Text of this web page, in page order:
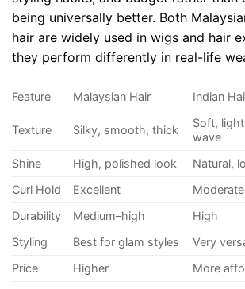
being universally better. Both
hair are widely used in wigs and hair
they perform differently in real-life
Feature Malaysian Hair Indian
Texture Silky, smooth, thick
Soft,
wave
Shine
High, polished look
Natural,
Curl Hold
Excellent
Moderate
Durability
Medium–high
High
Styling
Best for glam styles
Very
Price
Higher More